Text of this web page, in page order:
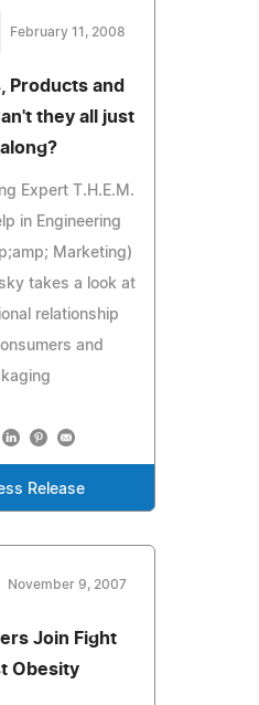
February 11, 2008
Products and
they all just
Expert T.H.E.M.
in Engineering
Marketing)
takes a look at
relationship
and
Release
November 9, 2007
Join Fight
Obesity